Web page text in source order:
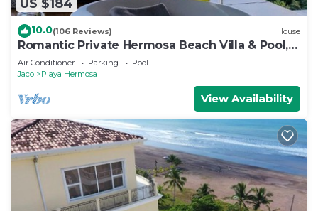
US $184
10.0(106 Reviews) House
Romantic Private Hermosa Beach Villa & Pool, 4
min to Beach Amazing Ocean Views!
Air Conditioner Parking
Pool
Jaco
Playa Hermosa
View Availability